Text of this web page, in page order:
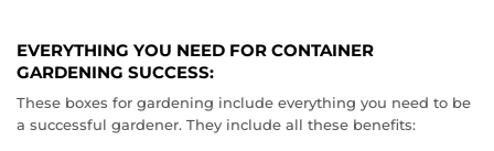
EVERYTHING YOU NEED FOR CONTAINER
GARDENING SUCCESS:
These boxes for gardening include everything you need to be
a successful gardener. They include all these benefits: